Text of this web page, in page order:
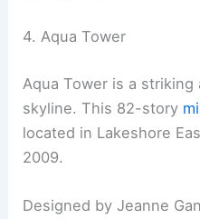
4. Aqua Tower
Aqua Tower is a striking
skyline. This 82-story
located in Lakeshore
2009.
Designed by Jeanne